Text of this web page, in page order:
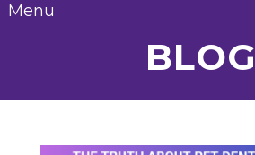
Menu
BLOG